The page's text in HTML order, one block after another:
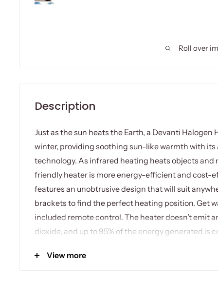
Roll over
Description
Just as the sun heats the Earth, a Devanti Halogen
winter, providing soothing sun-like warmth with
technology. As infrared heating heats objects and
friendly heater is more energy-efficient and cost-
features an unobtrusive design that will suit
brackets to find the perfect heating position. Get
included remote control. The heater doesn’t emit
dioxide, and up to 95% of the energy generated is
halogen heater can be wall or ceiling mounted to
View more